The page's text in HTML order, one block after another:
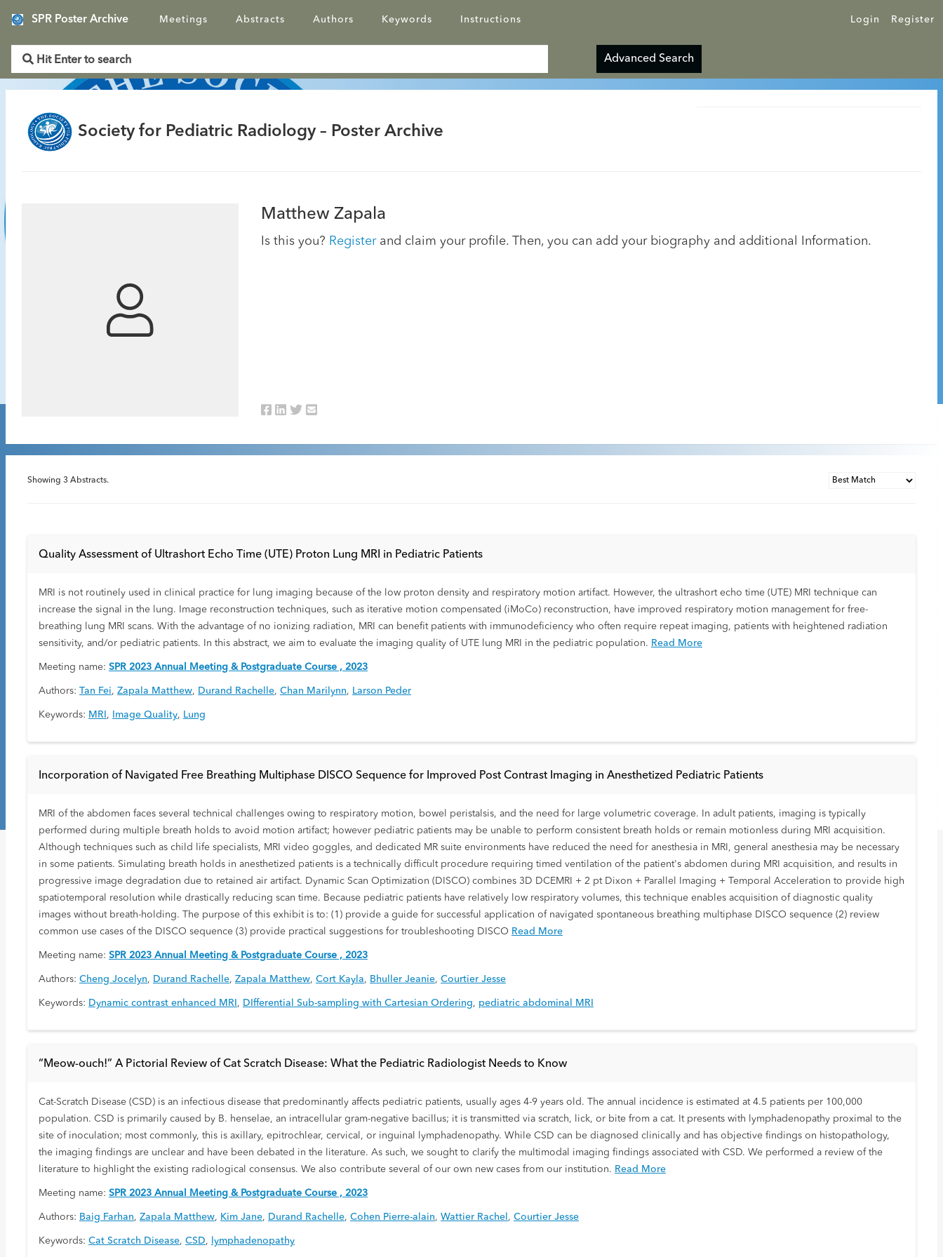
SPR Poster Archive Login Register
Meetings Abstracts Authors Keywords Instructions
Advanced Search
Society for Pediatric Radiology – Poster Archive
Matthew Zapala
Is this you? Registerand claim your profile. Then, you can add your biography and additional Information.
Showing 3 Abstracts.
Quality Assessment of Ultrashort Echo Time (UTE) Proton Lung MRI in Pediatric Patients
MRI is not routinely used in clinical practice for lung imaging because of the low proton density and respiratory motion artifact. However, the ultrashort echo time (UTE) MRI technique can
increase the signal in the lung. Image reconstruction techniques, such as iterative motion compensated (iMoCo) reconstruction, have improved respiratory motion management for free-
breathing lung MRI scans. With the advantage of no ionizing radiation, MRI can benefit patients with immunodeficiency who often require repeat imaging, patients with heightened radiation
sensitivity, and/or pediatric patients. In this abstract, we aim to evaluate the imaging quality of UTE lung MRI in the pediatric population. Read More
Meeting name: SPR 2023 Annual Meeting & Postgraduate Course , 2023
Authors: Tan Fei, Zapala Matthew, Durand Rachelle, Chan Marilynn, Larson Peder
Keywords: MRI , Image Quality, Lung
Incorporation of Navigated Free Breathing Multiphase DISCO Sequence for Improved Post Contrast Imaging in Anesthetized Pediatric Patients
MRI of the abdomen faces several technical challenges owing to respiratory motion, bowel peristalsis, and the need for large volumetric coverage. In adult patients, imaging is typically
performed during multiple breath holds to avoid motion artifact; however pediatric patients may be unable to perform consistent breath holds or remain motionless during MRI acquisition.
Although techniques such as child life specialists, MRI video goggles, and dedicated MR suite environments have reduced the need for anesthesia in MRI, general anesthesia may be necessary
in some patients. Simulating breath holds in anesthetized patients is a technically difficult procedure requiring timed ventilation of the patient's abdomen during MRI acquisition, and results in
progressive image degradation due to retained air artifact. Dynamic Scan Optimization (DISCO) combines 3D DCEMRI + 2 pt Dixon + Parallel Imaging + Temporal Acceleration to provide high
spatiotemporal resolution while drastically reducing scan time. Because pediatric patients have relatively low respiratory volumes, this technique enables acquisition of diagnostic quality
images without breath-holding. The purpose of this exhibit is to: (1) provide a guide for successful application of navigated spontaneous breathing multiphase DISCO sequence (2) review
common use cases of the DISCO sequence (3) provide practical suggestions for troubleshooting DISCO Read More
Meeting name: SPR 2023 Annual Meeting & Postgraduate Course , 2023
Authors: Cheng Jocelyn, Durand Rachelle, Zapala Matthew, Cort Kayla, Bhuller Jeanie, Courtier Jesse
Keywords: Dynamic contrast enhanced MRI , DIfferential Sub-sampling with Cartesian Ordering, pediatric abdominal MRI
“Meow-ouch!” A Pictorial Review of Cat Scratch Disease: What the Pediatric Radiologist Needs to Know
Cat-Scratch Disease (CSD) is an infectious disease that predominantly affects pediatric patients, usually ages 4-9 years old. The annual incidence is estimated at 4.5 patients per 100,000
population. CSD is primarily caused by B. henselae, an intracellular gram-negative bacillus; it is transmitted via scratch, lick, or bite from a cat. It presents with lymphadenopathy proximal to the
site of inoculation; most commonly, this is axillary, epitrochlear, cervical, or inguinal lymphadenopathy. While CSD can be diagnosed clinically and has objective findings on histopathology,
the imaging findings are unclear and have been debated in the literature. As such, we sought to clarify the multimodal imaging findings associated with CSD. We performed a review of the
literature to highlight the existing radiological consensus. We also contribute several of our own new cases from our institution. Read More
Meeting name: SPR 2023 Annual Meeting & Postgraduate Course , 2023
Authors: Baig Farhan, Zapala Matthew, Kim Jane, Durand Rachelle, Cohen Pierre-alain, Wattier Rachel , Courtier Jesse
Keywords: Cat Scratch Disease, CSD, lymphadenopathy